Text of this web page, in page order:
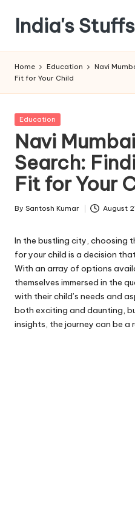
content
India's Stuffs
Home Education
Navi
Fit for Your Child
Posted
Education
Navi
Search:
Fit for Your
Posted
By Santosh Kumar August
In the bustling city, choosing
for your child is a decision
With an array of options
themselves immersed in the
with their child’s needs and
both exciting and daunting,
insights, the journey can be a